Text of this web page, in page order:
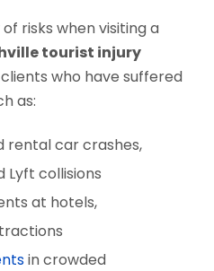
risks when visiting a
tourist injury
who have suffered
as:
rental car crashes,
Lyft collisions
at hotels,
in crowded